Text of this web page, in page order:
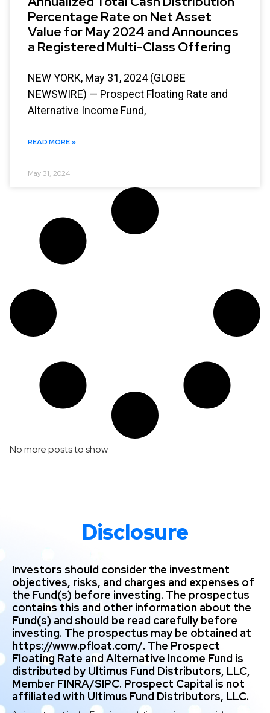
Percentage Rate on Net Asset
Value for May 2024 and Announces
a Registered Multi-Class Offering
NEW YORK, May 31, 2024 (GLOBE
NEWSWIRE) — Prospect Floating Rate and
Alternative Income Fund,
READ MORE »
May 31, 2024
No more posts to show
Disclosure
Investors should consider the investment
objectives, risks, and charges and expenses of
the Fund(s) before investing. The prospectus
contains this and other information about the
Fund(s) and should be read carefully before
investing. The prospectus may be obtained at
https://www.pfloat.com/. The Prospect
Floating Rate and Alternative Income Fund is
distributed by Ultimus Fund Distributors, LLC,
Member FINRA/SIPC. Prospect Capital is not
affiliated with Ultimus Fund Distributors, LLC.